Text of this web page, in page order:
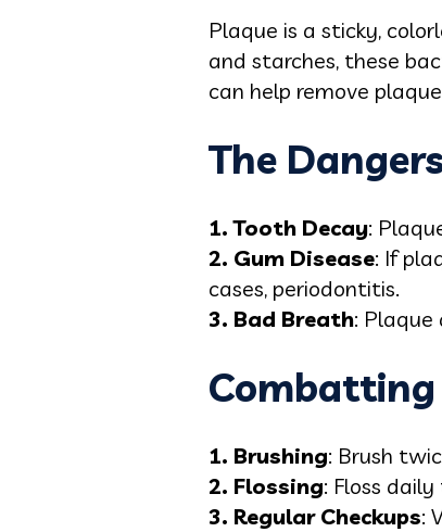
Plaque is a sticky,
and starches, these
can help remove
The
1. Tooth Decay:
2. Gum Disease: If
cases, periodontitis.
3. Bad Breath:
Combatting
1. Brushing: Brush
2. Flossing: Floss
3. Regular Checkups: